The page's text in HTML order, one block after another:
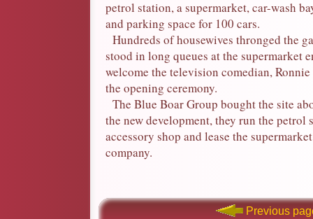
petrol station, a supermarket, car-wash
and parking space for 100 cars.
Hundreds of housewives thronged the
stood in long queues at the supermarket
welcome the television comedian,
the opening ceremony.
The Blue Boar Group bought the site
the new development, they run the petrol
accessory shop and lease the
company.
Previous